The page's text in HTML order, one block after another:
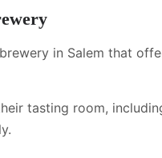
in Salem that
tasting room,